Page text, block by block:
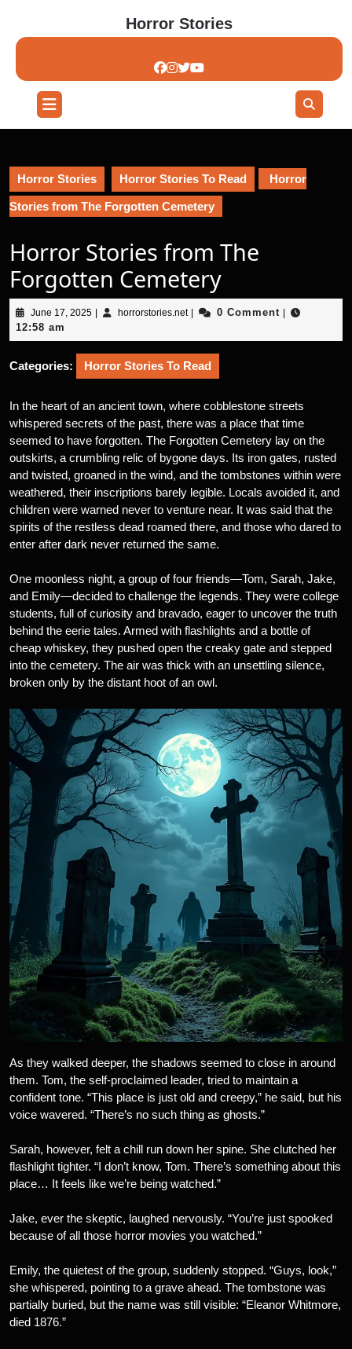
content
Horror Stories
Open
Button
Horror Stories Horror Stories To Read Horror
Stories from The Forgotten Cemetery
Horror Stories from The
Forgotten Cemetery
June 17, 2025June
2025
horrorstories.nethorrorstories.net
0 Comment
12:58 am
Categories: Horror Stories To Read
In the heart of an ancient town, where cobblestone streets
whispered secrets of the past, there was a place that time
seemed to have forgotten. The Forgotten Cemetery lay on the
outskirts, a crumbling relic of bygone days. Its iron gates, rusted
and twisted, groaned in the wind, and the tombstones within were
weathered, their inscriptions barely legible. Locals avoided it, and
children were warned never to venture near. It was said that the
spirits of the restless dead roamed there, and those who dared to
enter after dark never returned the same.
One moonless night, a group of four friends—Tom, Sarah, Jake,
and Emily—decided to challenge the legends. They were college
students, full of curiosity and bravado, eager to uncover the truth
behind the eerie tales. Armed with flashlights and a bottle of
cheap whiskey, they pushed open the creaky gate and stepped
into the cemetery. The air was thick with an unsettling silence,
broken only by the distant hoot of an owl.
As they walked deeper, the shadows seemed to close in around
them. Tom, the self-proclaimed leader, tried to maintain a
confident tone. “This place is just old and creepy,” he said, but his
voice wavered. “There’s no such thing as ghosts.”
Sarah, however, felt a chill run down her spine. She clutched her
flashlight tighter. “I don’t know, Tom. There’s something about this
place… It feels like we’re being watched.”
Jake, ever the skeptic, laughed nervously. “You’re just spooked
because of all those horror movies you watched.”
Emily, the quietest of the group, suddenly stopped. “Guys, look,”
she whispered, pointing to a grave ahead. The tombstone was
partially buried, but the name was still visible: “Eleanor Whitmore,
died 1876.”